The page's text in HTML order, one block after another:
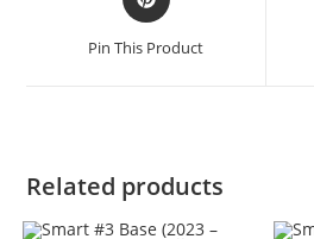
Pin This Product
Related products